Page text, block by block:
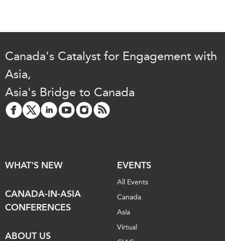
Canada's Catalyst for Engagement with
Asia,
Asia's Bridge to Canada
WHAT'S NEW
CANADA-IN-ASIA
CONFERENCES
ABOUT US
EVENTS
All Events
Canada
Asia
Virtual